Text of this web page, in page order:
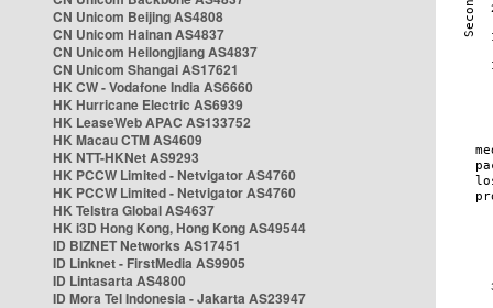
CN Unicom Beijing AS4808
CN Unicom Hainan AS4837
CN Unicom Heilongjiang AS4837
CN Unicom Shangai AS17621
HK CW - Vodafone India AS6660
HK Hurricane Electric AS6939
HK LeaseWeb APAC AS133752
HK Macau CTM AS4609
HK NTT-HKNet AS9293
HK PCCW Limited - Netvigator AS4760
HK PCCW Limited - Netvigator AS4760
HK Telstra Global AS4637
HK i3D Hong Kong, Hong Kong AS49544
ID BIZNET Networks AS17451
ID Linknet - FirstMedia AS9905
ID Lintasarta AS4800
ID Mora Tel Indonesia - Jakarta AS23947